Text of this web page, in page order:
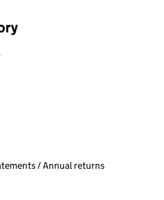
filters, selecting an input will reload
filters, selecting an input will reload
/ Annual returns